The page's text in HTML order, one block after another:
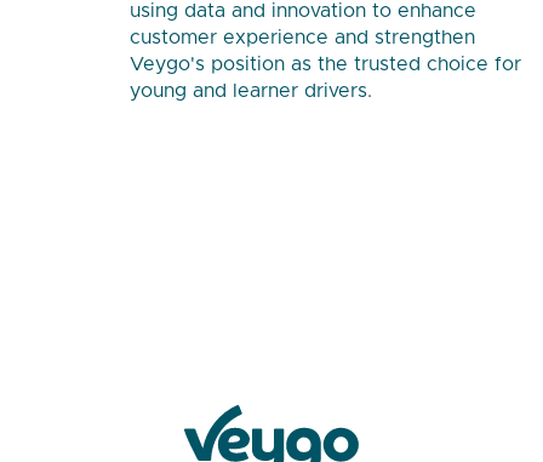
using data and innovation to enhance
customer experience and strengthen
Veygo's position as the trusted choice for
young and learner drivers.